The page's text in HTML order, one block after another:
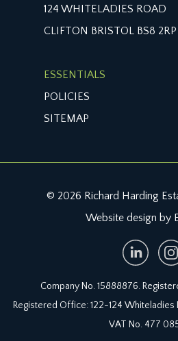
124 WHITELADIES ROAD
CLIFTON BRISTOL BS8 2RP
ESSENTIALS
POLICIES
SITEMAP
© 2026 Richard Harding
Website design by
Company No. 15888876.
Registered Office: 122-124 Whiteladies
VAT No. 477